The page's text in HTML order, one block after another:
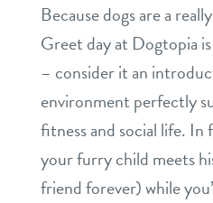
Because dogs are a
Greet day at Dogtopia
– consider it an
environment perfectly
fitness and social life. In
your furry child meets
friend forever) while